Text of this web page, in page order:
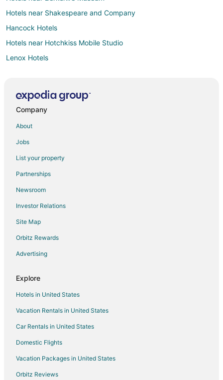
Hotels near Shakespeare and Company
Hancock Hotels
Hotels near Hotchkiss Mobile Studio
Lenox Hotels
Hotels near Barrington Stage Company
Cabin Rentals in Pittsfield
Cottages in Pittsfield
Extended Stay Hotels in Pittsfield
Cheap Hotels in Pittsfield
Golf Resorts & in Pittsfield
Historic Hotels in Pittsfield
Hotels with Pool in Pittsfield
Hotels with Hot Tubs in Pittsfield
Hotels with an Indoor Pool in Pittsfield
Hotels with Kitchenettes in Pittsfield
Pet Friendly Hotels in Pittsfield
Hotels on the River in Pittsfield
Hotels with Shopping in Pittsfield
Spa Resorts & in Pittsfield
Company
About
Jobs
List your property
Partnerships
Newsroom
Investor Relations
Site Map
Orbitz Rewards
Advertising
Explore
Hotels in United States
Vacation Rentals in United States
Car Rentals in United States
Domestic Flights
Vacation Packages in United States
Orbitz Reviews